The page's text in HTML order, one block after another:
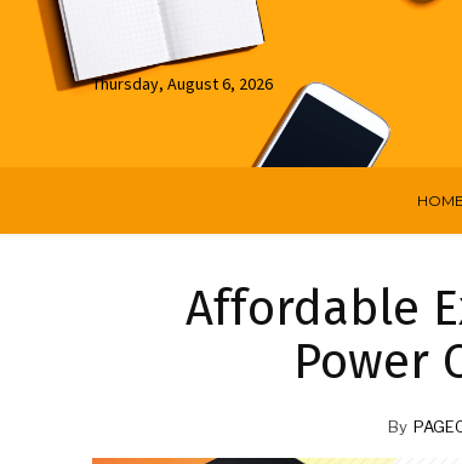
Thursday, August 6, 2026
HOME
Affordable
Power
By